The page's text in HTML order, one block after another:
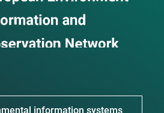
information systems